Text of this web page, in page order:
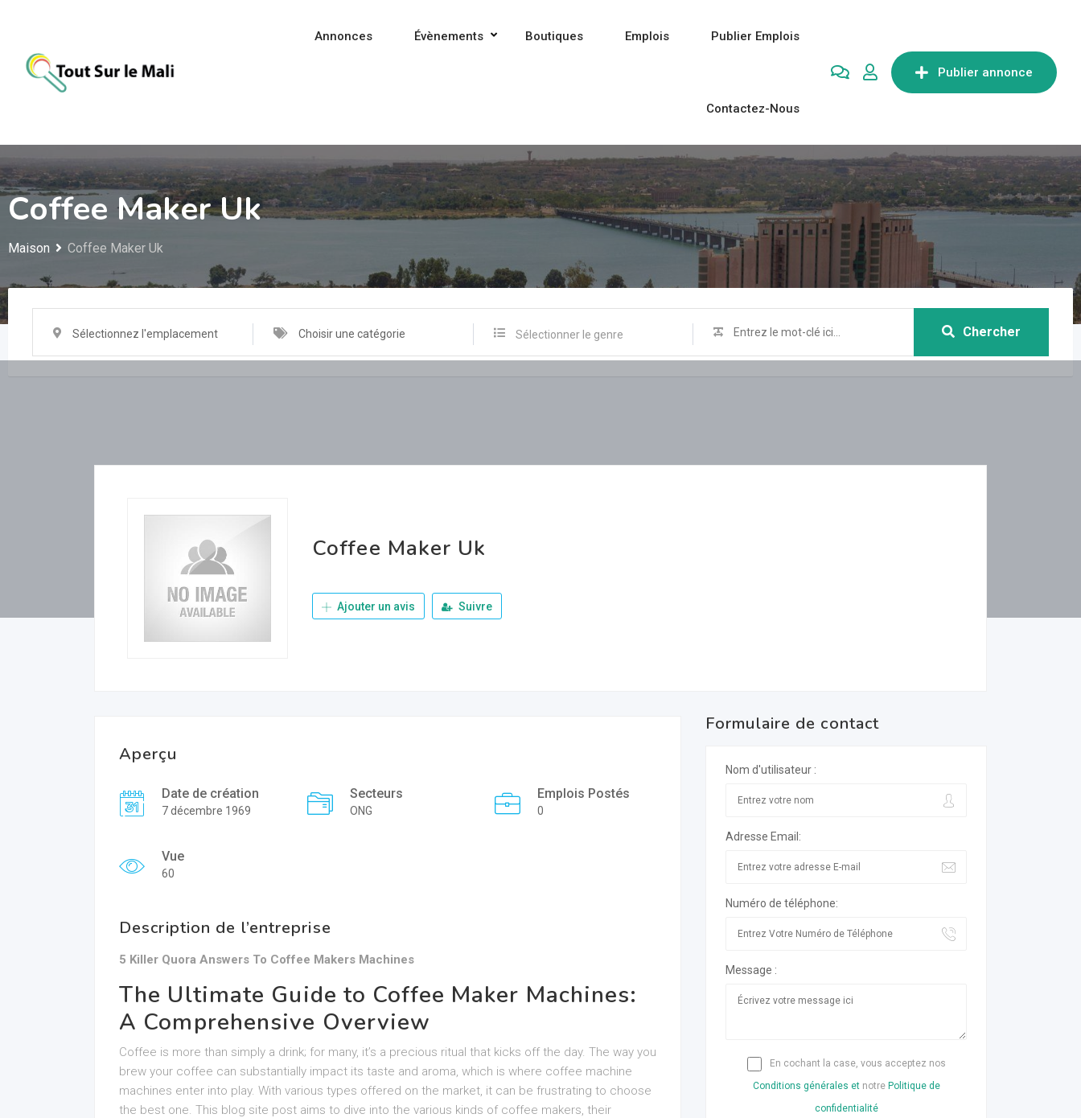
contenu
Publier annonce
Annonces Évènements Boutiques Emplois Publier Emplois
Contactez-Nous
Coffee Maker Uk
Maison Coffee Maker Uk
Sélectionnez l'emplacement Choisir une catégorie Sélectionner le genre Chercher
Coffee Maker Uk
Ajouter un avis Suivre
Aperçu
Date de création
7 décembre 1969
Secteurs
ONG
Emplois Postés
0
Vue
60
Description de l’entreprise
5 Killer Quora Answers To Coffee Makers Machines
The Ultimate Guide to Coffee Maker Machines:
A Comprehensive Overview
Coffee is more than simply a drink; for many, it’s a precious ritual that kicks off the day. The way you
brew your coffee can substantially impact its taste and aroma, which is where coffee machine
machines enter into play. With various types offered on the market, it can be frustrating to choose
the best one. This blog site post aims to dive into the various kinds of coffee makers, their
Formulaire de contact
Nom d'utilisateur :
Adresse Email:
Numéro de téléphone:
Message :
En cochant la case, vous acceptez nos
Conditions générales etnotre Politique de
confidentialité